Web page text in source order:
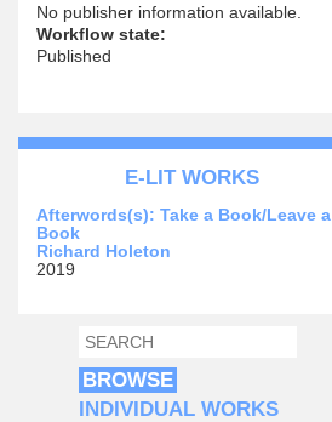
No publisher information available.
Workflow state:
Published
E-LIT WORKS
Afterwords(s): Take a Book/Leave a
Book
Richard Holeton
2019
SEARCH FORM
SEARCH
BROWSE
INDIVIDUAL WORKS